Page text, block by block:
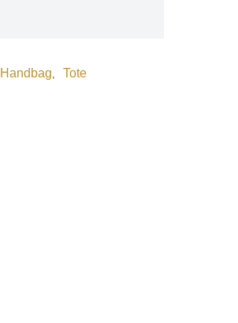
Handbag, Tote